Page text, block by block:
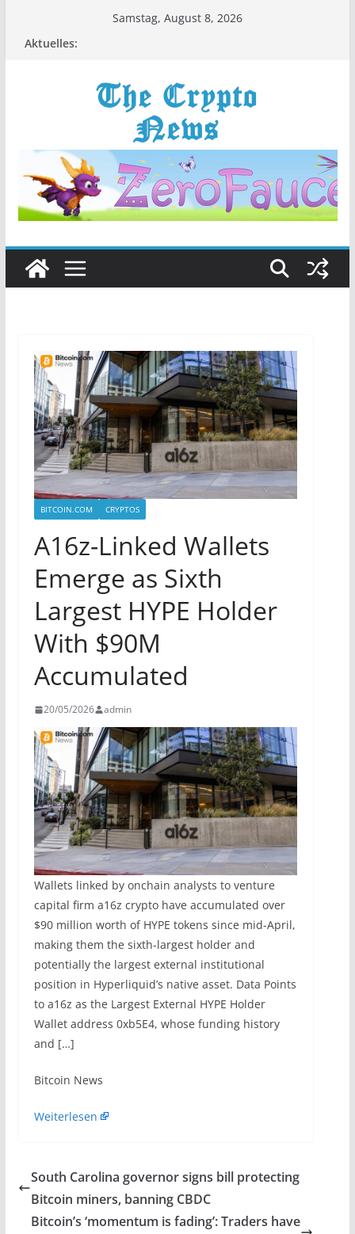
Samstag, August 8, 2026
Aktuelles:
BITCOIN.COM CRYPTOS
A16z-Linked Wallets
Emerge as Sixth
Largest HYPE Holder
With $90M
Accumulated
20/05/2026 admin
Wallets linked by onchain analysts to venture
capital firm a16z crypto have accumulated over
$90 million worth of HYPE tokens since mid-April,
making them the sixth-largest holder and
potentially the largest external institutional
position in Hyperliquid’s native asset. Data Points
to a16z as the Largest External HYPE Holder
Wallet address 0xb5E4, whose funding history
and […]
​Bitcoin News
Weiterlesen
South Carolina governor signs bill protecting
Bitcoin miners, banning CBDC
Bitcoin’s ‘momentum is fading’: Traders have